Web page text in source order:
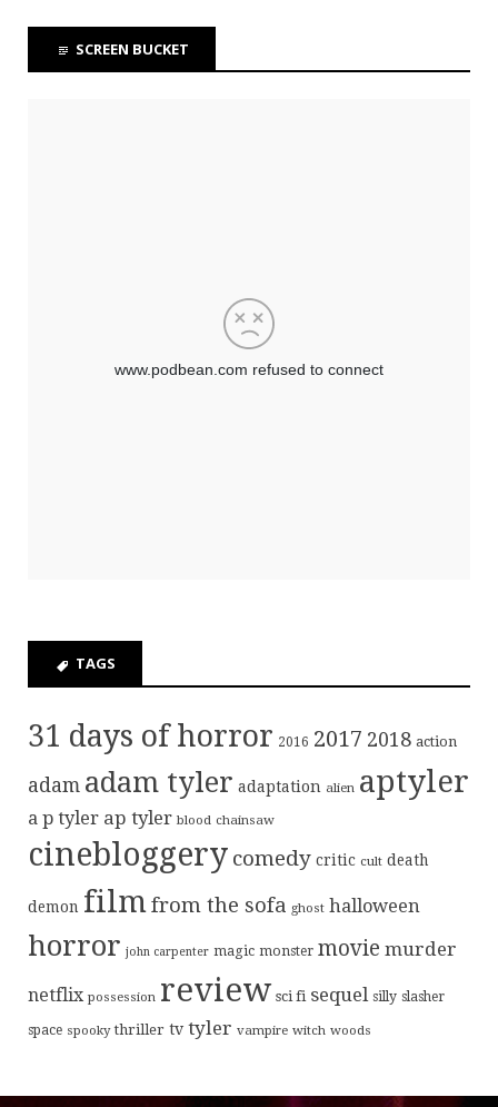
SCREEN BUCKET
TAGS
31 days of horror 2016 2017 2018 action
adam adam tyler adaptation alien aptyler
a p tyler ap tyler blood chainsaw
cinebloggery comedy critic cult death
demon filmfrom the sofa ghost halloween
horror john carpenter magic monster movie murder
netflix possession review sci fi sequel silly slasher
space spooky thriller tv tyler vampire witch woods